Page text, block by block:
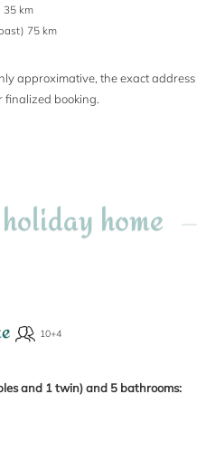
35 km
75 km
approximative, the exact address
finalized booking.
home
and 1 twin) and 5 bathrooms: